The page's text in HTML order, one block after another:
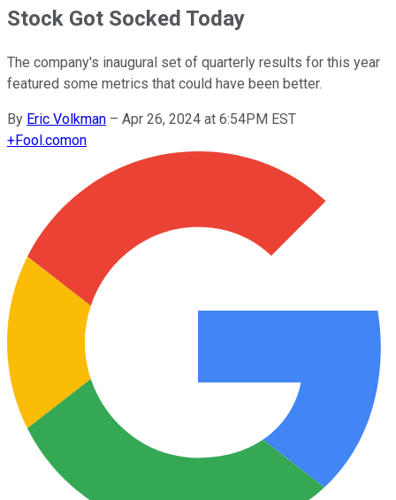
Stock Got Socked Today
The company's inaugural set of quarterly results for this year
featured some metrics that could have been better.
By Eric Volkman – Apr 26, 2024 at 6:54PM EST
+Fool.comon